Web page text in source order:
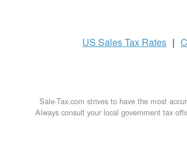
US Sales Tax Rates |
Sale-Tax.com strives to have the most
Always consult your local government tax